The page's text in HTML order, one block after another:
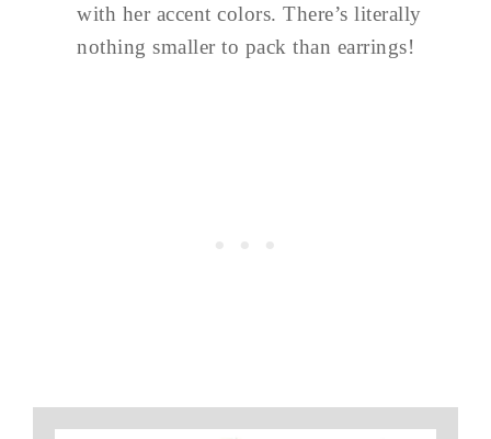
with her accent colors. There’s literally
nothing smaller to pack than earrings!